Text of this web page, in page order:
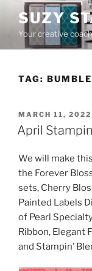
content
SUZY
Your creative coach
TAG:
POSTED
ON
MARCH 11, 2022
April
We will make
the Forever
sets, Cherry
Painted Labels
of Pearl
Ribbon, Elegant
and Stampin’